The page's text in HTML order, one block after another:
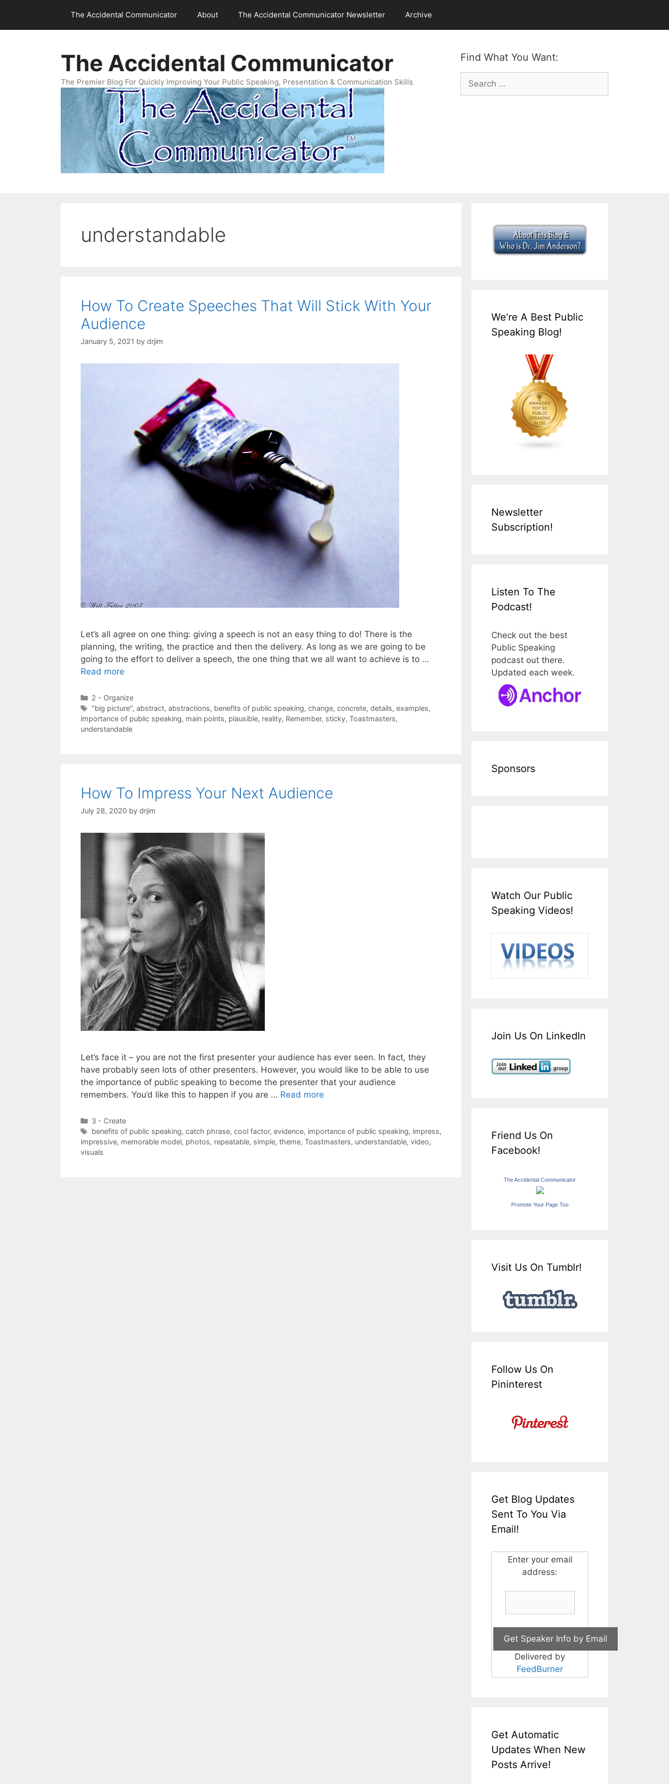
content
The Accidental Communicator About The Accidental Communicator Newsletter Archive
Find What You Want:
Search
for:
The Accidental Communicator
The Premier Blog For Quickly Improving Your Public Speaking, Presentation & Communication Skills
understandable
How To Create Speeches That Will Stick With Your
Audience
January 5, 2021 by drjim
Let’s all agree on one thing: giving a speech is not an easy thing to do! There is the
planning, the writing, the practice and then the delivery. As long as we are going to be
going to the effort to deliver a speech, the one thing that we all want to achieve is to …
Read more
Categories
2 - Organize
Tags
"big picture", abstract, abstractions, benefits of public speaking, change, concrete, details, examples,
importance of public speaking, main points, plausible, reality, Remember, sticky, Toastmasters,
understandable
How To Impress Your Next Audience
July 28, 2020 by drjim
Let’s face it – you are not the first presenter your audience has ever seen. In fact, they
have probably seen lots of other presenters. However, you would like to be able to use
the importance of public speaking to become the presenter that your audience
remembers. You’d like this to happen if you are … Read more
Categories
3 - Create
Tags
benefits of public speaking, catch phrase, cool factor, evidence, importance of public speaking, impress,
impressive, memorable model, photos, repeatable, simple, theme, Toastmasters, understandable, video,
visuals
We’re A Best Public
Speaking Blog!
Newsletter
Subscription!
Listen To The
Podcast!
Check out the best
Public Speaking
podcast out there.
Updated each week.
Sponsors
Watch Our Public
Speaking Videos!
Join Us On LinkedIn
Friend Us On
Facebook!
The Accidental Communicator
Promote Your Page Too
Visit Us On Tumblr!
Follow Us On
Pininterest
Get Blog Updates
Sent To You Via
Email!
Enter your email
address:
Delivered by
FeedBurner
Get Automatic
Updates When New
Posts Arrive!